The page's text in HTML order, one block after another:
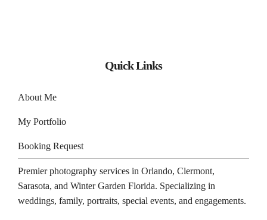
Quick Links
About Me
My Portfolio
Booking Request
Premier photography services in Orlando, Clermont,
Sarasota, and Winter Garden Florida. Specializing in
weddings, family, portraits, special events, and engagements.